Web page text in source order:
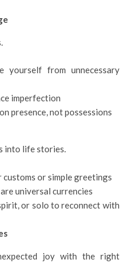
yourself from unnecessary
imperfection
presence, not possessions
into life stories.
or simple greetings
universal currencies
or solo to reconnect with
joy with the right